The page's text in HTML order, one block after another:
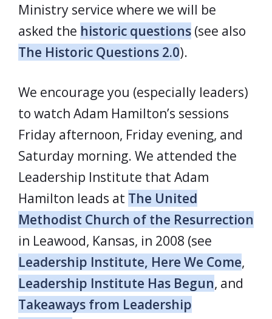
Ministry service where we will be
asked the historic questions (see also
The Historic Questions 2.0).
We encourage you (especially leaders)
to watch Adam Hamilton’s sessions
Friday afternoon, Friday evening, and
Saturday morning. We attended the
Leadership Institute that Adam
Hamilton leads at The United
Methodist Church of the Resurrection
in Leawood, Kansas, in 2008 (see
Leadership Institute, Here We Come,
Leadership Institute Has Begun, and
Takeaways from Leadership